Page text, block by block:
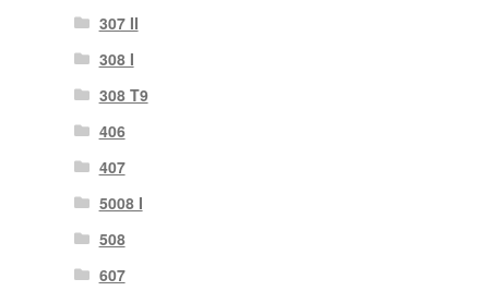
307 II
308 I
308 T9
406
407
5008 I
508
607